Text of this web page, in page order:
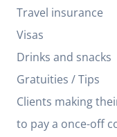
Travel insurance
Visas
Drinks and snacks
Gratuities / Tips
Clients making
to pay a once-off